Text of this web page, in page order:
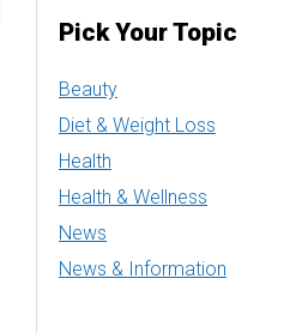
Pick Your Topic
Beauty
Diet & Weight Loss
Health
Health & Wellness
News
News & Information